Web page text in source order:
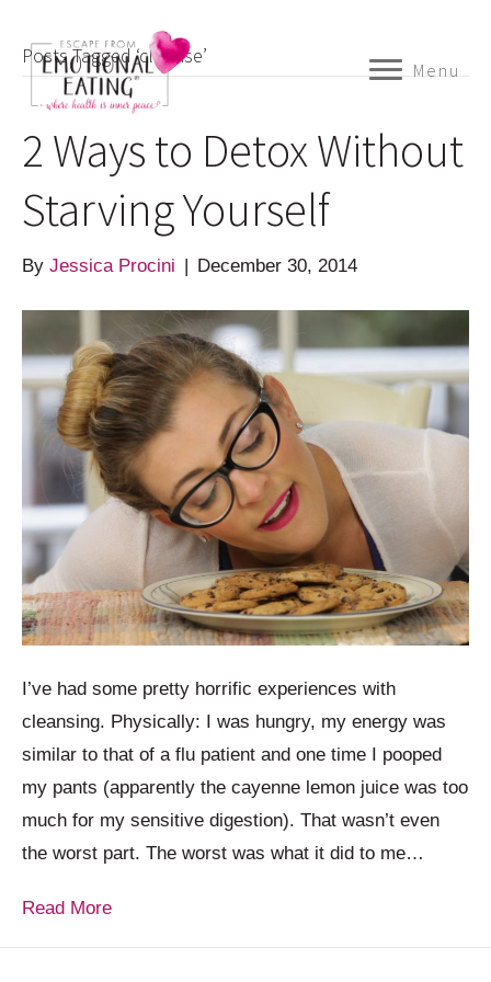
Menu
Posts Tagged ‘cleanse’
2 Ways to Detox Without
Starving Yourself
By Jessica Procini | December 30, 2014
I’ve had some pretty horrific experiences with
cleansing. Physically: I was hungry, my energy was
similar to that of a flu patient and one time I pooped
my pants (apparently the cayenne lemon juice was too
much for my sensitive digestion). That wasn’t even
the worst part. The worst was what it did to me…
Read More